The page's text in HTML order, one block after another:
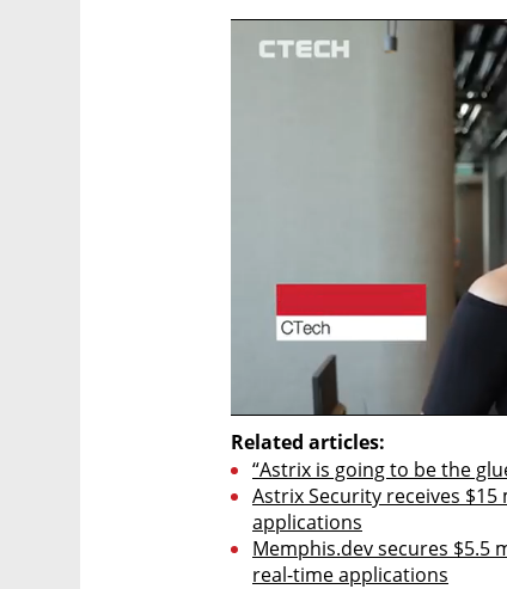
Related articles:
“Astrix is going to be the
Astrix Security receives
applications
Memphis.dev secures $5.5
real-time applications